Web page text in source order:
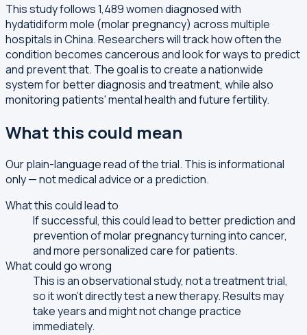
This study follows 1,489 women diagnosed with
hydatidiform mole (molar pregnancy) across multiple
hospitals in China. Researchers will track how often the
condition becomes cancerous and look for ways to predict
and prevent that. The goal is to create a nationwide
system for better diagnosis and treatment, while also
monitoring patients' mental health and future fertility.
What this could mean
Our plain-language read of the trial. This is informational
only — not medical advice or a prediction.
What this could lead to
If successful, this could lead to better prediction and
prevention of molar pregnancy turning into cancer,
and more personalized care for patients.
What could go wrong
This is an observational study, not a treatment trial,
so it won't directly test a new therapy. Results may
take years and might not change practice
immediately.